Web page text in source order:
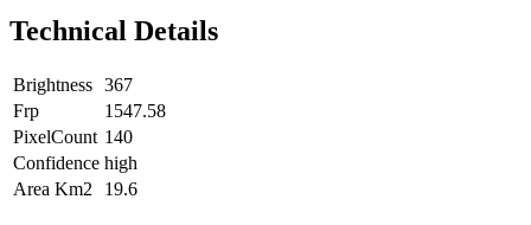
Technical Details
Brightness 367
Frp
1547.58
PixelCount 140
Confidence high
Area Km2
19.6